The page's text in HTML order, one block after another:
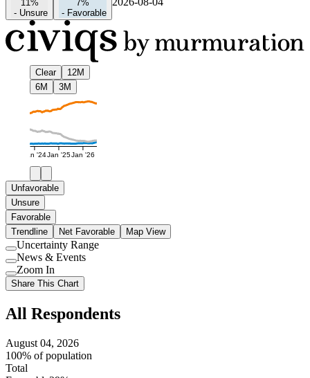
11%
- Unsure
7%
- Favorable
Clear
12M
6M
3M
Jan '24Jan '25Jan '26
Unfavorable
Unsure
Favorable
Trendline
Net Favorable Map View
Use
setting
Uncertainty Range
Use
setting
News & Events
Use
setting
Zoom In
Share This Chart
All Respondents
August 04, 2026
100% of population
Total